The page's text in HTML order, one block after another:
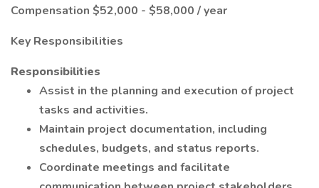
Compensation $52,000 - $58,000 / year
Key Responsibilities
Responsibilities
Assist in the planning and execution of project
tasks and activities.
Maintain project documentation, including
schedules, budgets, and status reports.
Coordinate meetings and facilitate